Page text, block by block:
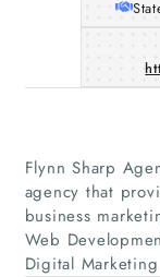
Flynn Sharp
agency that
business
Web
Digital